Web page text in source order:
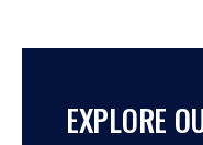
EXPLORE